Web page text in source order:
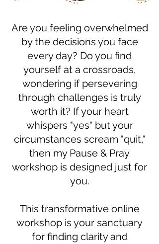
Are you feeling overwhelmed
by the decisions you face
every day? Do you find
yourself at a crossroads,
wondering if persevering
through challenges is truly
worth it? If your heart
whispers "yes" but your
circumstances scream "quit,"
then my Pause & Pray
workshop is designed just for
you.
This transformative online
workshop is your sanctuary
for finding clarity and